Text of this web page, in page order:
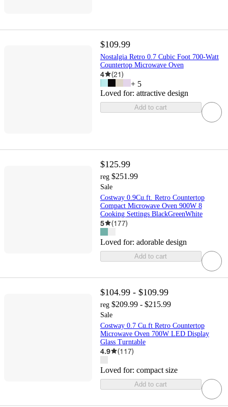
$109.99
Nostalgia Retro 0.7 Cubic Foot 700-Watt
Countertop Microwave Oven
4 (21)
+ 5
Loved for: attractive design
Add to cart
$125.99
reg $251.99
Sale
Costway 0.9Cu.ft. Retro Countertop
Compact Microwave Oven 900W 8
Cooking Settings BlackGreenWhite
5 (177)
Loved for: adorable design
Add to cart
$104.99 - $109.99
reg $209.99 - $215.99
Sale
Costway 0.7 Cu.ft Retro Countertop
Microwave Oven 700W LED Display
Glass Turntable
4.9 (117)
Loved for: compact size
Add to cart